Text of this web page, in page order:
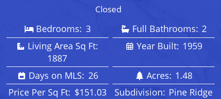
Closed
Bedrooms: 3 Full Bathrooms: 2
Living Area Sq Ft:
1887
Year Built: 1959
Days on MLS: 26 Acres: 1.48
Price Per Sq Ft: $151.03 Subdivision: Pine Ridge